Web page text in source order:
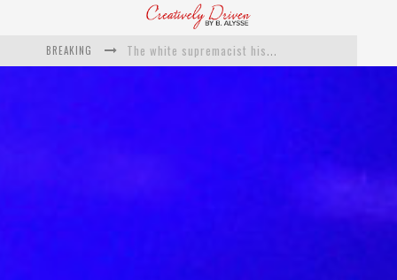
BREAKING
Catching Up With Roxann Dawson On Her Feature-Film Directing Debut, ‘Breakthrough’